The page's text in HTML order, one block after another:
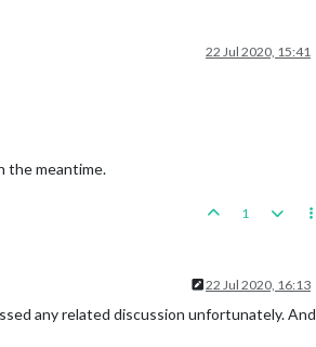
22 Jul 2020, 15:41
the meantime.
1
22 Jul 2020, 16:13
any related discussion unfortunately. And